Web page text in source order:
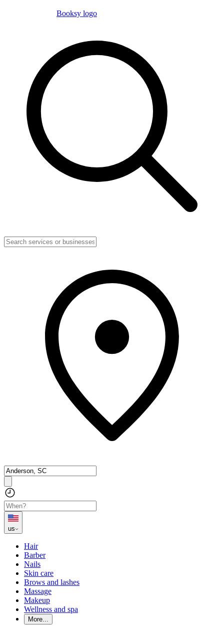
Booksy logo
us
Hair
Barber
Nails
Skin care
Brows and lashes
Massage
Makeup
Wellness and spa
More...